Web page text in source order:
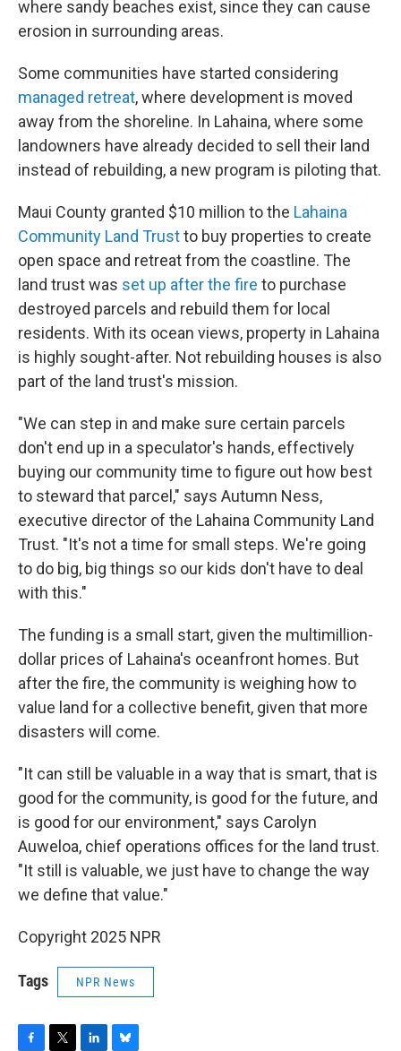
where sandy beaches exist, since they can cause
erosion in surrounding areas.
Some communities have started considering
managed retreat, where development is moved
away from the shoreline. In Lahaina, where some
landowners have already decided to sell their land
instead of rebuilding, a new program is piloting that.
Maui County granted $10 million to the Lahaina
Community Land Trustto buy properties to create
open space and retreat from the coastline. The
land trust was set up after the fire to purchase
destroyed parcels and rebuild them for local
residents. With its ocean views, property in Lahaina
is highly sought-after. Not rebuilding houses is also
part of the land trust's mission.
"We can step in and make sure certain parcels
don't end up in a speculator's hands, effectively
buying our community time to figure out how best
to steward that parcel," says Autumn Ness,
executive director of the Lahaina Community Land
Trust. "It's not a time for small steps. We're going
to do big, big things so our kids don't have to deal
with this."
The funding is a small start, given the multimillion-
dollar prices of Lahaina's oceanfront homes. But
after the fire, the community is weighing how to
value land for a collective benefit, given that more
disasters will come.
"It can still be valuable in a way that is smart, that is
good for the community, is good for the future, and
is good for our environment," says Carolyn
Auweloa, chief operations offices for the land trust.
"It still is valuable, we just have to change the way
we define that value."
Copyright 2025 NPR
Tags NPR News